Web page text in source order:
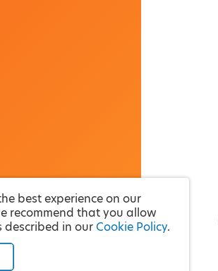
best experience on our
recommend that you allow
described in our Cookie Policy.